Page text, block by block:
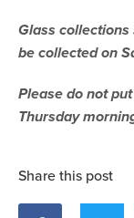
Glass
be collected on
Please do not
Thursday
Share this post